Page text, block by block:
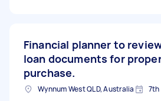
Financial planner to
loan documents for
purchase.
Wynnum West QLD, Australia 7th